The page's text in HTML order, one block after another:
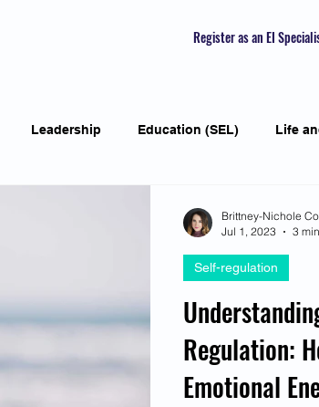
Register as an EI
Leadership Education (SEL) Life
Seasonal Article Mental
Human Psychology and Biology Holistic
Regulation:
Emotional
Self-regulation
Brittney-Nichole
Jul 1, 2023
3